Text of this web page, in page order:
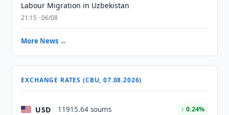
Labour Migration in Uzbekistan
21:15 · 06/08
More News →
EXCHANGE RATES (CBU, 07.08.2026)
USD 11915.64 soums ↑ 0.24%